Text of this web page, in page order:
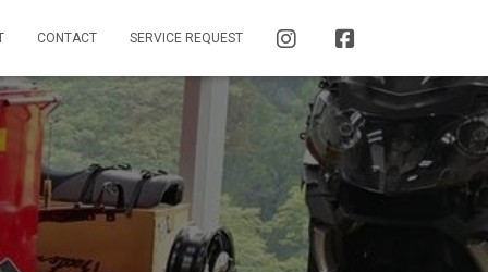
CONTACT SERVICE REQUEST INSTAGRAM